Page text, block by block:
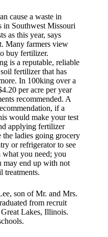
cause a waste in
in Southwest Missouri
as this year, says
Many farmers view
buy fertilizer.
is a reputable, reliable
fertilizer that has
In 100king over a
per acre per year
recommended. A
if a
would make your test
applying fertilizer
ladies going grocery
or refrigerator to see
you need; you
may end up with not
treatments.
son of Mr. and Mrs.
from recruit
Lakes, Illinois.